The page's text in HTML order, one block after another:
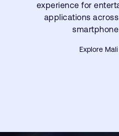
experience for
applications
Explore Mali